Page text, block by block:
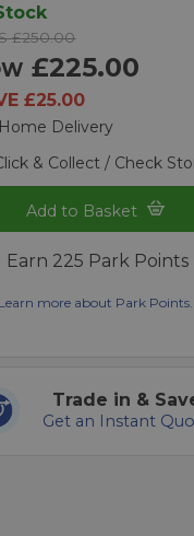
£250.00
£225.00
£25.00
Home Delivery
& Collect / Check
Add to Basket
Earn 225 Park Points
Learn more about Park Points.
Trade in &
Get an Instant